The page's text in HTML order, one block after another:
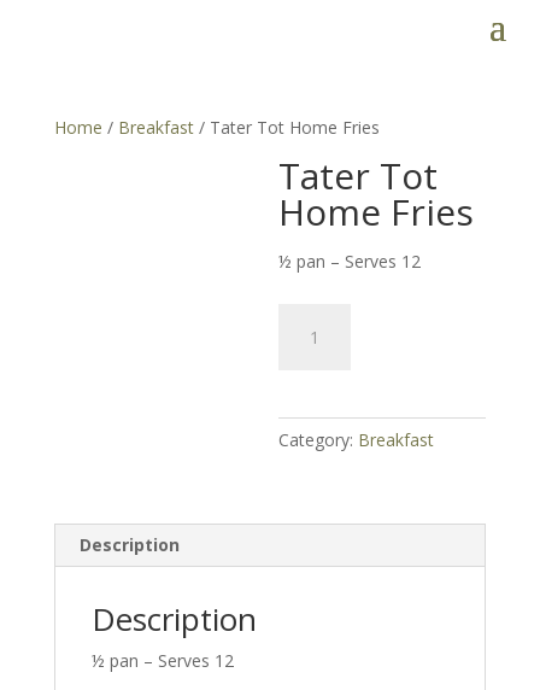
Home / Breakfast/ Tater Tot Home Fries
Tater Tot
Home Fries
½ pan – Serves 12
Category: Breakfast
Description
Description
½ pan – Serves 12